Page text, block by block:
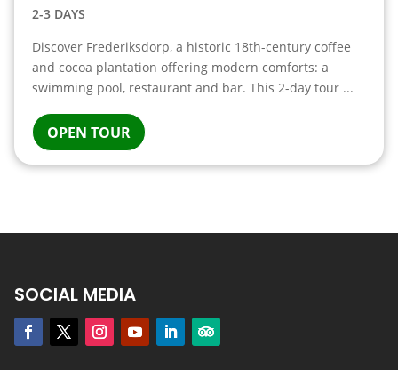
2-3 DAYS
Discover Frederiksdorp, a historic 18th-century coffee
and cocoa plantation offering modern comforts: a
swimming pool, restaurant and bar. This 2-day tour ...
OPEN TOUR
SOCIAL MEDIA